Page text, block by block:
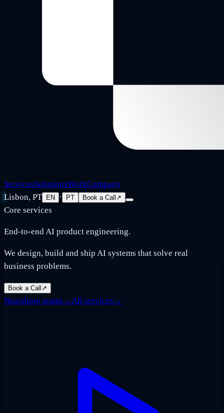
ServicesSolutionsWorkCompany
Lisbon, PT
EN · PT Book a Call ↗
Core services
End-to-end AI product engineering.
We design, build and ship AI systems that solve real
business problems.
Book a Call ↗
Nearshore teams →All services →